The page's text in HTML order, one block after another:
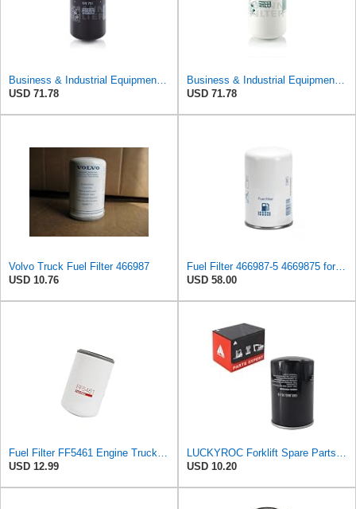
USD 71.78
USD 71.78
Volvo Truck Fuel Filter 466987
USD 10.76
Fuel Filter 466987-5 4669875 for Volvo
USD 58.00
USD 12.99
USD 10.20